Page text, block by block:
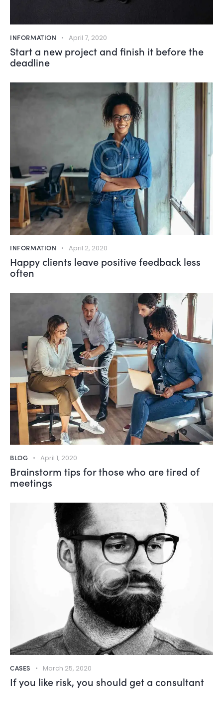
INFORMATION April 7, 2020
Start a new project and finish it before the
deadline
INFORMATION April 2, 2020
Happy clients leave positive feedback less
often
BLOG April 1, 2020
Brainstorm tips for those who are tired of
meetings
CASES March 25, 2020
If you like risk, you should get a consultant